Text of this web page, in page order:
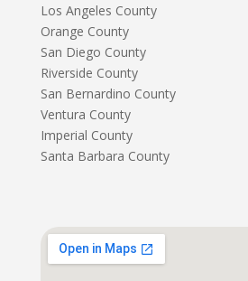
Los Angeles County
Orange County
San Diego County
Riverside County
San Bernardino County
Ventura County
Imperial County
Santa Barbara County